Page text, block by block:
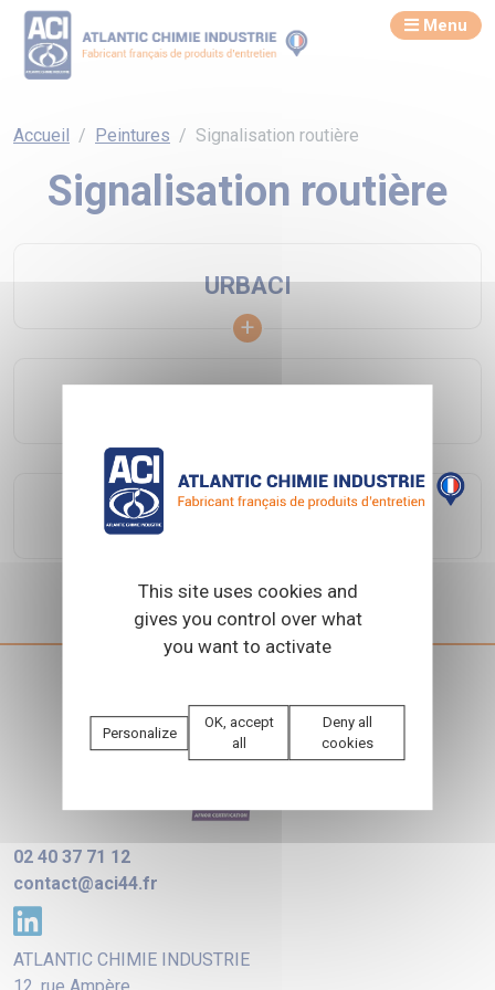
Menu
Accueil Peintures Signalisation routière
Signalisation routière
URBACI
URBAKA
02 40 37 71 12
contact@aci44.fr
ATLANTIC CHIMIE INDUSTRIE
This site uses cookies and
gives you control over what
you want to activate
Personalize
OK, accept
all
Deny all
cookies